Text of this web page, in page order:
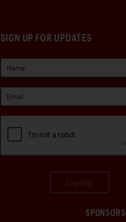
SIGN UP FOR UPDATES
SPONSORS